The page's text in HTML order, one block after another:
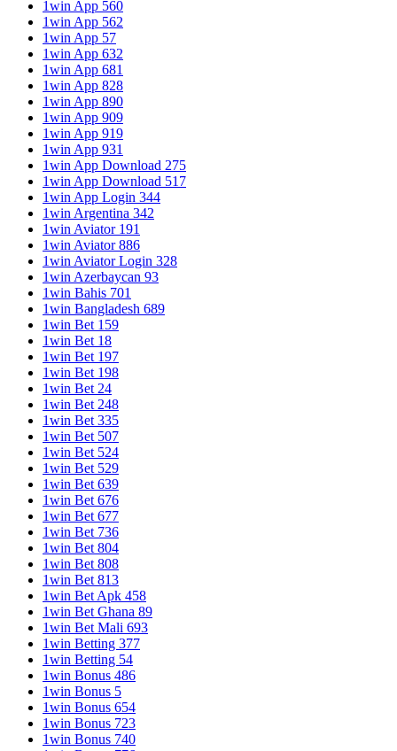
1win App 560
1win App 562
1win App 57
1win App 632
1win App 681
1win App 828
1win App 890
1win App 909
1win App 919
1win App 931
1win App Download 275
1win App Download 517
1win App Login 344
1win Argentina 342
1win Aviator 191
1win Aviator 886
1win Aviator Login 328
1win Azerbaycan 93
1win Bahis 701
1win Bangladesh 689
1win Bet 159
1win Bet 18
1win Bet 197
1win Bet 198
1win Bet 24
1win Bet 248
1win Bet 335
1win Bet 507
1win Bet 524
1win Bet 529
1win Bet 639
1win Bet 676
1win Bet 677
1win Bet 736
1win Bet 804
1win Bet 808
1win Bet 813
1win Bet Apk 458
1win Bet Ghana 89
1win Bet Mali 693
1win Betting 377
1win Betting 54
1win Bonus 486
1win Bonus 5
1win Bonus 654
1win Bonus 723
1win Bonus 740